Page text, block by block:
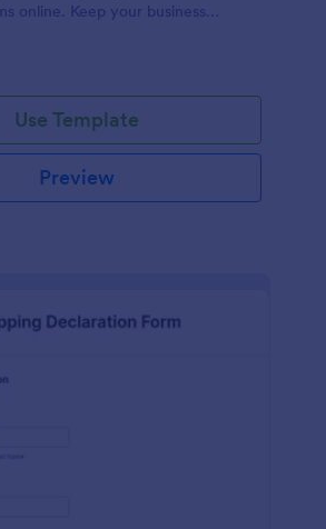
online. Keep your business
Use Template
Preview